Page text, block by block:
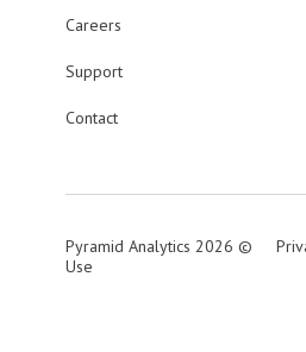
Careers
Support
Contact
Pyramid Analytics 2026 ©
Use